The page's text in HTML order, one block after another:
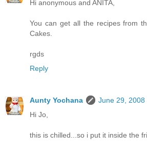
Hi anonymous and ANITA,
You can get all the recipes from
Cakes.
rgds
Reply
Aunty Yochana
June 29, 2008
Hi Jo,
this is chilled...so i put it inside the